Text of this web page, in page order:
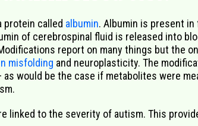
protein called albumin. Albumin is present in
of cerebrospinal fluid is released into
report on many things but the
misfolding and neuroplasticity. The
would be the case if metabolites were
linked to the severity of autism. This